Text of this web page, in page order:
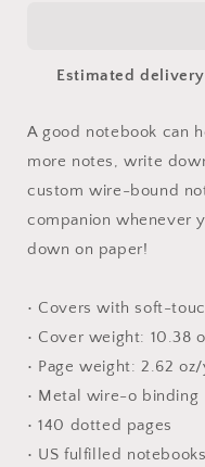
notebook
-
Estimated
A good notebook can
more notes, write
custom wire-bound
companion whenever
down on paper!
• Covers with soft-
• Cover weight: 10.38
• Page weight: 2.62
• Metal wire-o binding
• 140 dotted pages
• US fulfilled